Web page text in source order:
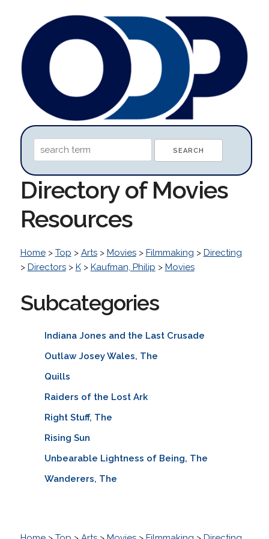
Directory of Movies
Resources
Home> Top > Arts> Movies> Filmmaking > Directing
> Directors> K> Kaufman, Philip > Movies
Subcategories
Indiana Jones and the Last Crusade
Outlaw Josey Wales, The
Quills
Raiders of the Lost Ark
Right Stuff, The
Rising Sun
Unbearable Lightness of Being, The
Wanderers, The